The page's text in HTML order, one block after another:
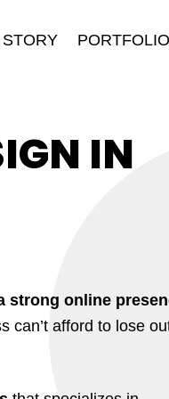
PORTFOLIO
IN
strong online
can’t afford to lose